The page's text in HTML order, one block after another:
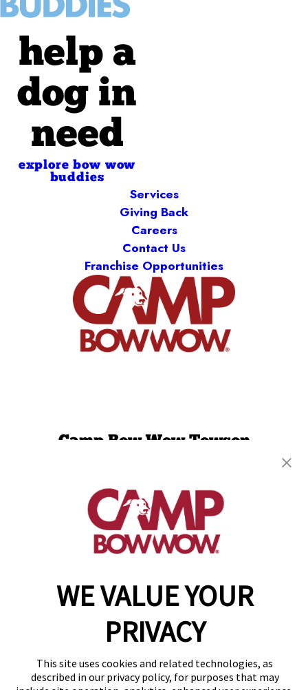
WE VALUE YOUR
PRIVACY
This site uses cookies and related technologies, as
described in our privacy policy, for purposes that may
help a
dog in
need
explore bow wow
buddies
Services
Giving Back
Careers
Contact Us
Franchise Opportunities
Camp Bow Wow Towson
Timonium, MD 21093
get your first day free!
make a reservation
Copyright © 2026 Camp Bow Wow
Accessibility
Notice at Collection
Terms of Use
Site Map
Your Privacy Choices